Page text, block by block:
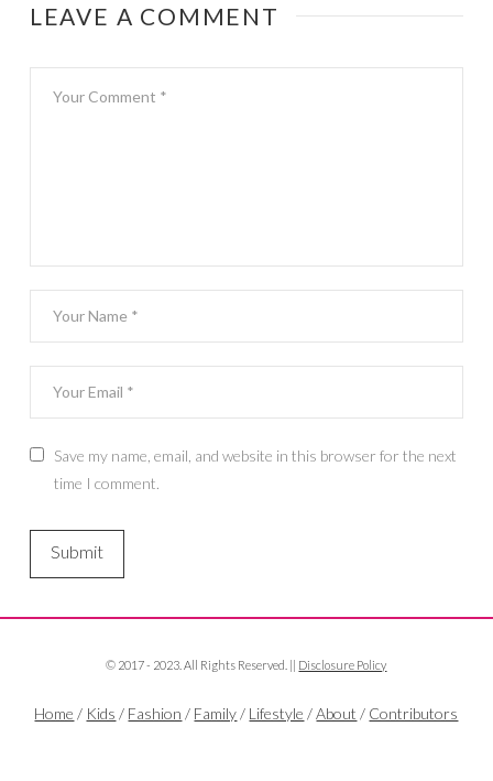
LEAVE A COMMENT
Save my name, email, and website in this browser for the next
time I comment.
© 2017 - 2023. All Rights Reserved. || Disclosure Policy
Home / Kids / Fashion / Family/ Lifestyle /About / Contributors